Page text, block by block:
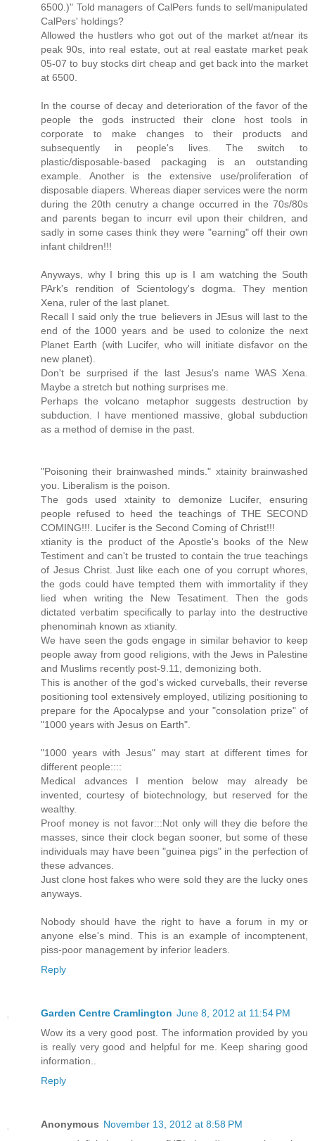
6500.)" Told managers of CalPers funds to sell/manipulated
CalPers' holdings?
Allowed the hustlers who got out of the market at/near its
peak 90s, into real estate, out at real eastate market peak
05-07 to buy stocks dirt cheap and get back into the market
at 6500.
In the course of decay and deterioration of the favor of the
people the gods instructed their clone host tools in
corporate to make changes to their products and
subsequently in people's lives. The switch to
plastic/disposable-based packaging is an outstanding
example. Another is the extensive use/proliferation of
disposable diapers. Whereas diaper services were the norm
during the 20th cenutry a change occurred in the 70s/80s
and parents began to incurr evil upon their children, and
sadly in some cases think they were "earning" off their own
infant children!!!
Anyways, why I bring this up is I am watching the South
PArk's rendition of Scientology's dogma. They mention
Xena, ruler of the last planet.
Recall I said only the true believers in JEsus will last to the
end of the 1000 years and be used to colonize the next
Planet Earth (with Lucifer, who will initiate disfavor on the
new planet).
Don't be surprised if the last Jesus's name WAS Xena.
Maybe a stretch but nothing surprises me.
Perhaps the volcano metaphor suggests destruction by
subduction. I have mentioned massive, global subduction
as a method of demise in the past.
"Poisoning their brainwashed minds." xtainity brainwashed
you. Liberalism is the poison.
The gods used xtainity to demonize Lucifer, ensuring
people refused to heed the teachings of THE SECOND
COMING!!!. Lucifer is the Second Coming of Christ!!!
xtianity is the product of the Apostle's books of the New
Testiment and can't be trusted to contain the true teachings
of Jesus Christ. Just like each one of you corrupt whores,
the gods could have tempted them with immortality if they
lied when writing the New Tesatiment. Then the gods
dictated verbatim specifically to parlay into the destructive
phenominah known as xtianity.
We have seen the gods engage in similar behavior to keep
people away from good religions, with the Jews in Palestine
and Muslims recently post-9.11, demonizing both.
This is another of the god's wicked curveballs, their reverse
positioning tool extensively employed, utilizing positioning to
prepare for the Apocalypse and your "consolation prize" of
"1000 years with Jesus on Earth".
"1000 years with Jesus" may start at different times for
different people::::
Medical advances I mention below may already be
invented, courtesy of biotechnology, but reserved for the
wealthy.
Proof money is not favor:::Not only will they die before the
masses, since their clock began sooner, but some of these
individuals may have been "guinea pigs" in the perfection of
these advances.
Just clone host fakes who were sold they are the lucky ones
anyways.
Nobody should have the right to have a forum in my or
anyone else's mind. This is an example of incomptenent,
piss-poor management by inferior leaders.
Reply
Garden Centre Cramlington June 8, 2012 at 11:54 PM
Wow its a very good post. The information provided by you
is really very good and helpful for me. Keep sharing good
information..
Reply
Anonymous November 13, 2012 at 8:58 PM